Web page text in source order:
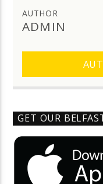
AUTHOR
ADMIN
GET OUR